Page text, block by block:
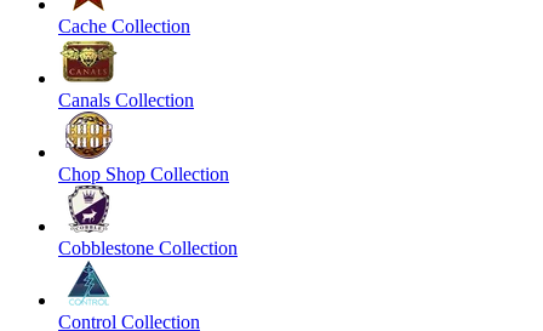
Cache Collection
Canals Collection
Chop Shop Collection
Cobblestone Collection
Control Collection